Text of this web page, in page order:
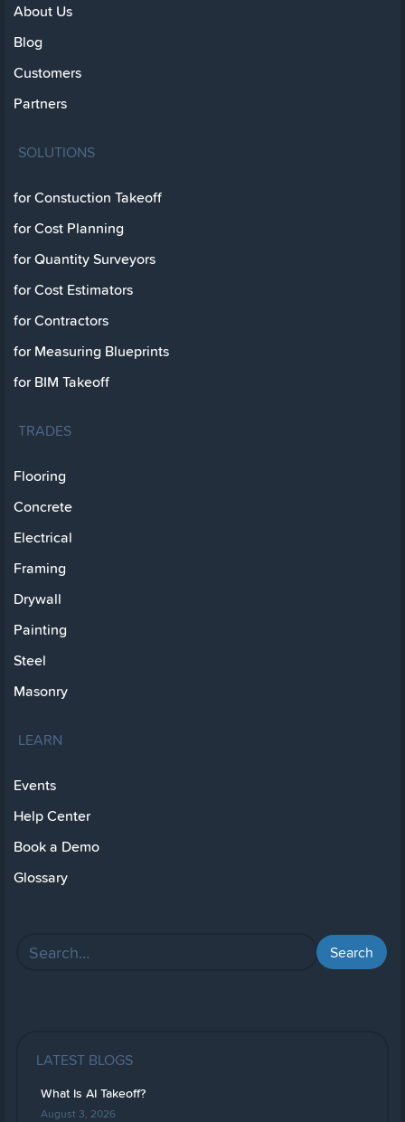
About Us
Blog
Customers
Partners
SOLUTIONS
for Constuction Takeoff
for Cost Planning
for Quantity Surveyors
for Cost Estimators
for Contractors
for Measuring Blueprints
for BIM Takeoff
TRADES
Flooring
Concrete
Electrical
Framing
Drywall
Painting
Steel
Masonry
LEARN
Events
Help Center
Book a Demo
Glossary
LATEST BLOGS
What Is AI Takeoff?
August 3, 2026